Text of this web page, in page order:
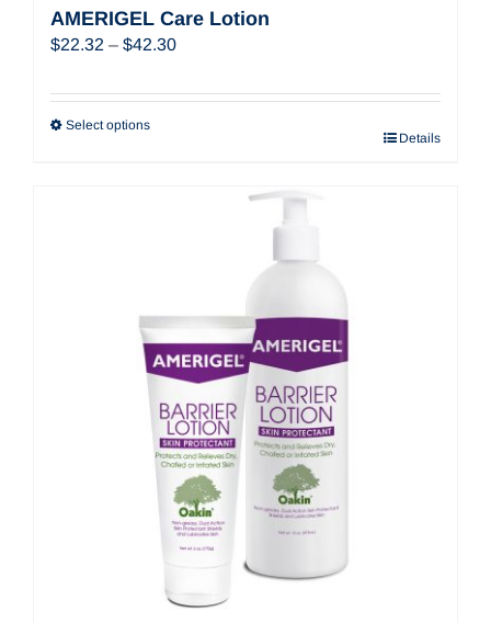
AMERIGEL Care Lotion
$22.32 – $42.30Price
$22.32
Select options
Details